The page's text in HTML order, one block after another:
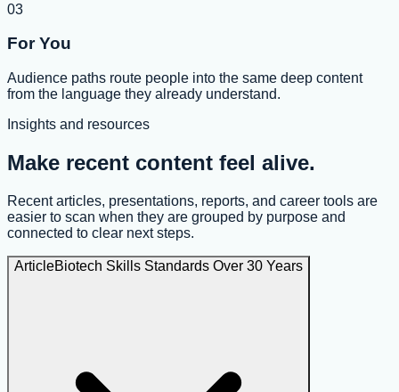
03
For You
Audience paths route people into the same deep content
from the language they already understand.
Insights and resources
Make recent content feel alive.
Recent articles, presentations, reports, and career tools are
easier to scan when they are grouped by purpose and
connected to clear next steps.
ArticleBiotech Skills Standards Over 30 Years